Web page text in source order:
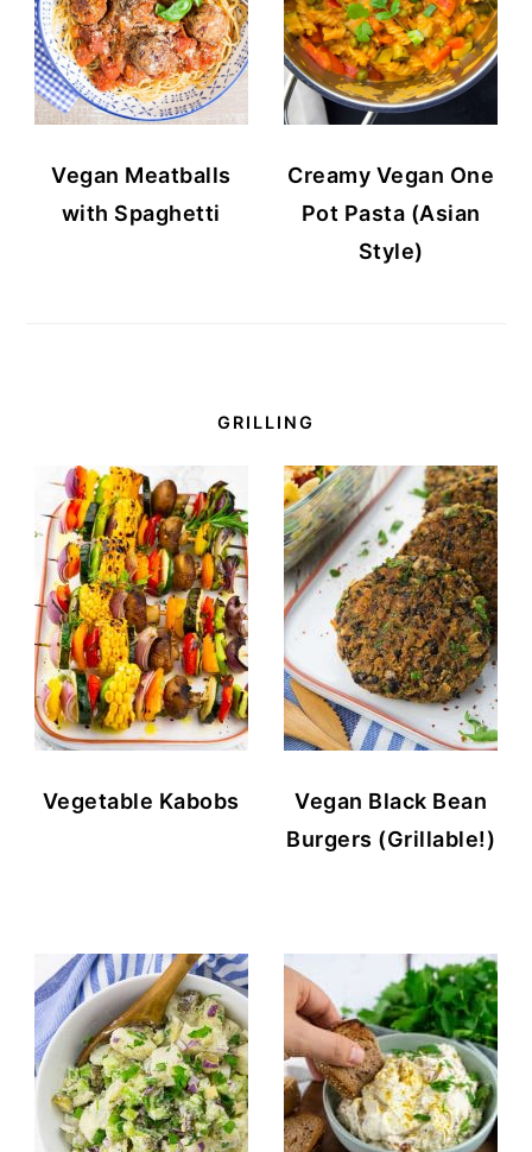
Vegan Meatballs
with Spaghetti
Creamy Vegan One
Pot Pasta (Asian
Style)
GRILLING
Vegetable Kabobs
Vegan Black Bean
Burgers (Grillable!)